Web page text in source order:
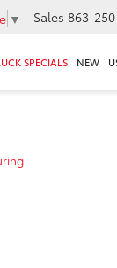
▼ Sales 863-
SPECIALS NEW